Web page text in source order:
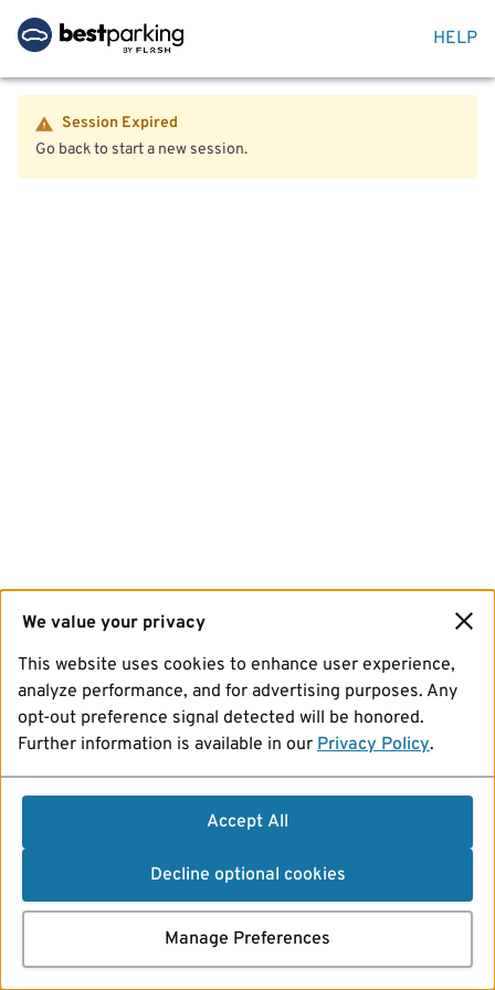
HELP
Session Expired
Go back to start a new session.
We value your privacy
This website uses cookies to enhance user experience,
analyze performance, and for advertising purposes. Any
opt-out preference signal detected will be honored.
Further information is available in our Privacy Policy.
Accept All
Decline optional cookies
Manage Preferences